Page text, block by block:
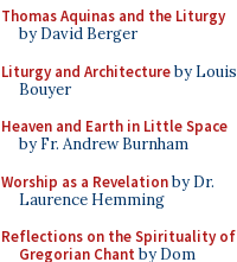
Thomas Aquinas and the Liturgy
by David Berger
Liturgy and Architectureby Louis
Bouyer
Heaven and Earth in Little Space
by Fr. Andrew Burnham
Worship as a Revelationby Dr.
Laurence Hemming
Reflections on the Spirituality of
Gregorian Chant by Dom